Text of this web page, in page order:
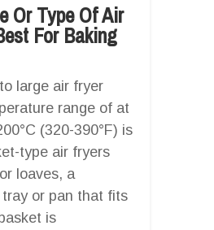
Or Type Of Air
For Baking
large air fryer
range of at
(320-390°F) is
type air fryers
loaves, a
tray or pan that fits
is